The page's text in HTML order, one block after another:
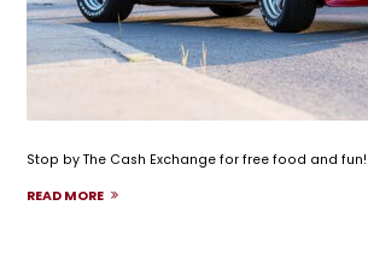
Stop by The Cash Exchange for free food and fun!
READ MORE